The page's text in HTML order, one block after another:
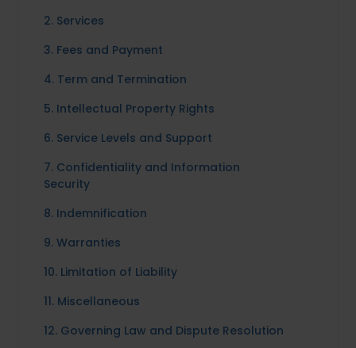
2. Services
3. Fees and Payment
4. Term and Termination
5. Intellectual Property Rights
6. Service Levels and Support
7. Confidentiality and Information
Security
8. Indemnification
9. Warranties
10. Limitation of Liability
11. Miscellaneous
12. Governing Law and Dispute Resolution